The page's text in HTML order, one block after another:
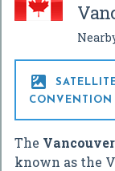

CONVENTION
The
known as the